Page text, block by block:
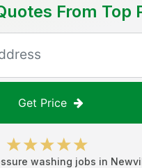
From Top
Get Price
washing jobs in